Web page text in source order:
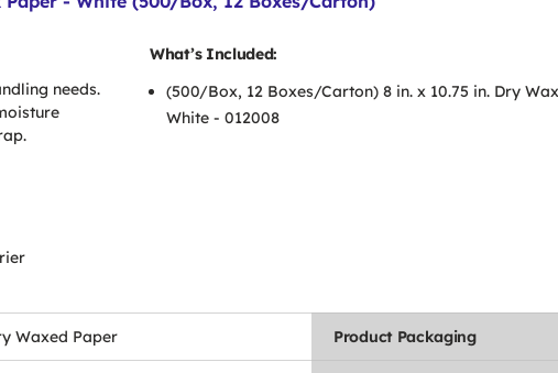
needs.
What’s Included:
(500/Box, 12 Boxes/Carton) 8 in. x 10.75 in. Dry
White - 012008
Waxed Paper Product Packaging